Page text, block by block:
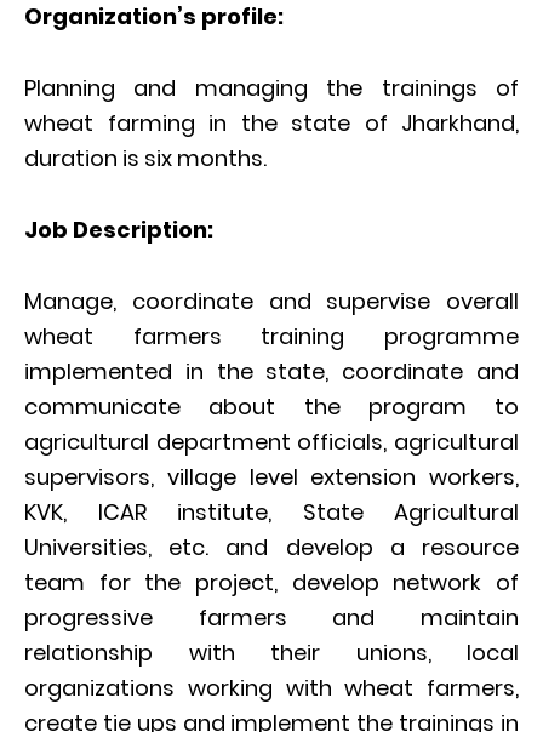
Organization’s profile:
Planning and managing the trainings of
wheat farming in the state of Jharkhand,
duration is six months.
Job Description:
Manage, coordinate and supervise overall
wheat farmers training programme
implemented in the state, coordinate and
communicate about the program to
agricultural department officials, agricultural
supervisors, village level extension workers,
KVK, ICAR institute, State Agricultural
Universities, etc. and develop a resource
team for the project, develop network of
progressive farmers and maintain
relationship with their unions, local
organizations working with wheat farmers,
create tie ups and implement the trainings in